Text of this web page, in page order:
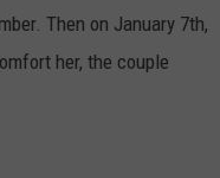
Then on January 7th,
her, the couple